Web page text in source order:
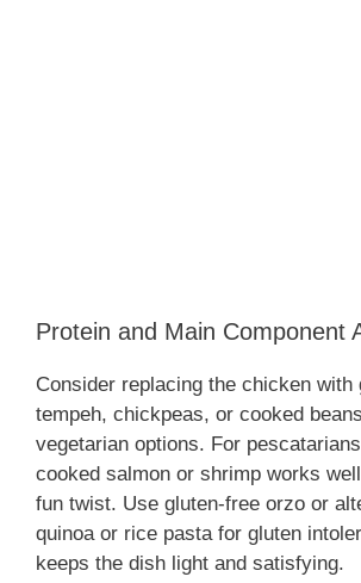
Protein and Main Component
Consider replacing the chicken with
tempeh, chickpeas, or cooked
vegetarian options. For
cooked salmon or shrimp works
fun twist. Use gluten-free orzo or
quinoa or rice pasta for gluten
keeps the dish light and satisfying.